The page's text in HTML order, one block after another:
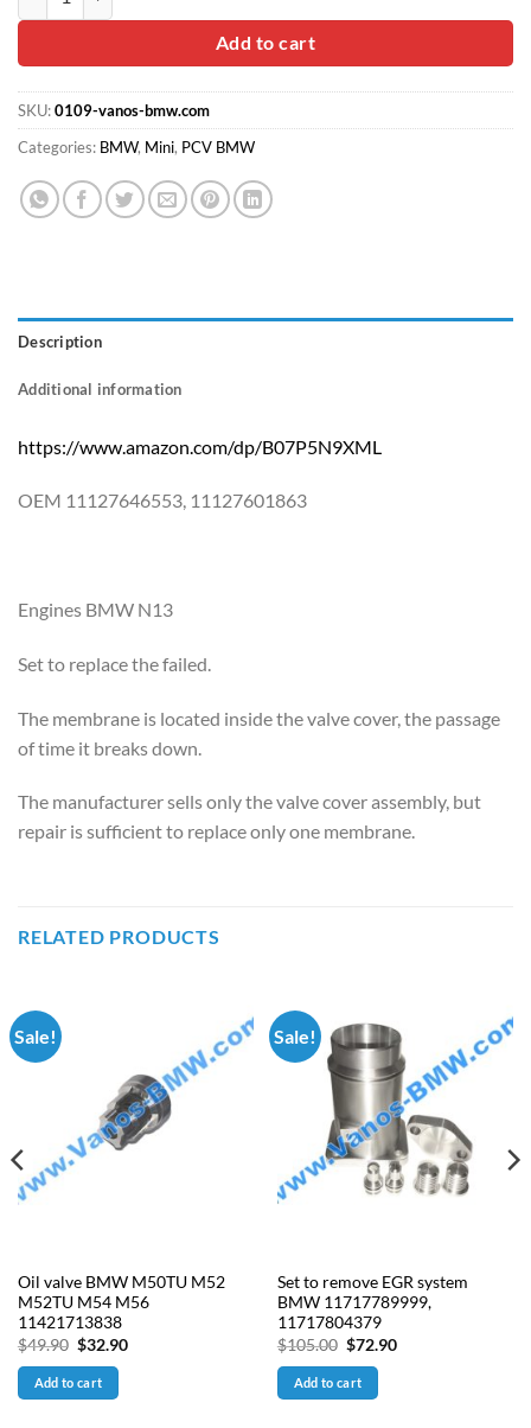
$30.00.$18.90.
Add to cart
SKU:0109-vanos-bmw.com
Categories: BMW, Mini, PCV BMW
Description
Additional information
https://www.amazon.com/dp/B07P5N9XML
OEM 11127646553, 11127601863
Engines BMW N13
Set to replace the failed.
The membrane is located inside the valve cover, the passage
of time it breaks down.
The manufacturer sells only the valve cover assembly, but
repair is sufficient to replace only one membrane.
RELATED PRODUCTS
Sale!
Oil valve BMW M50TU M52
M52TU M54 M56
11421713838
$49.90 Original
was:
$49.90.
$32.90Current
Add to cart
Sale!
Set to remove EGR system
BMW 11717789999,
11717804379
$105.00 Original
was:
$105.00.
$72.90Current
Add to cart